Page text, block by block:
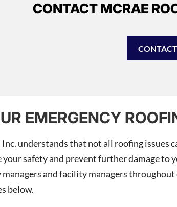
CONTACT MCRAE
EMERGENCY
understands that not all roofing issues
your safety and prevent further damage
and facility managers
below.